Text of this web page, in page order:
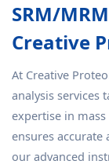
SRM/
Creative
At Creative
analysis services
expertise in
ensures
our advanced